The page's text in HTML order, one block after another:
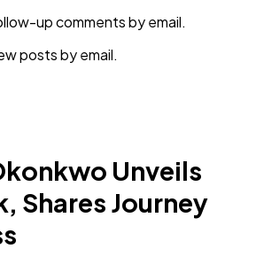
on relationship with her
daddy
for fourth degree
up comments by email.
posts by email.
Unveils
Shares Journey